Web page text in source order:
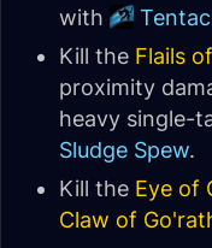
with
Kill the Flails
proximity
heavy single-
Sludge Spew.
Kill the Eye of
Claw of